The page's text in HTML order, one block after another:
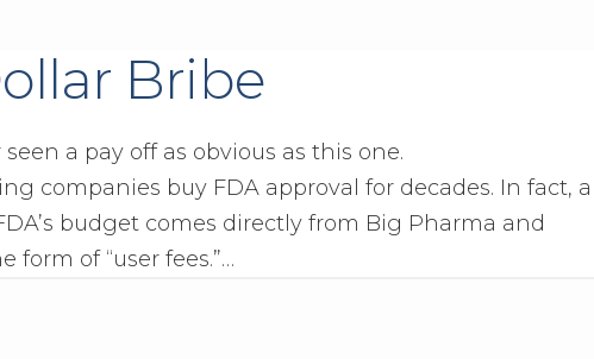
Bribe
seen a pay off as obvious as this one.
companies buy FDA approval for decades. In fact, a
budget comes directly from Big Pharma and
of “user fees.”…